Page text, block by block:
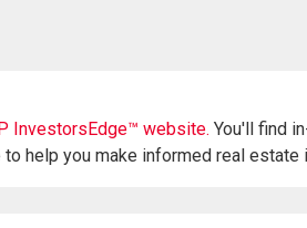
InvestorsEdge™ website. You'll find
help you make informed real